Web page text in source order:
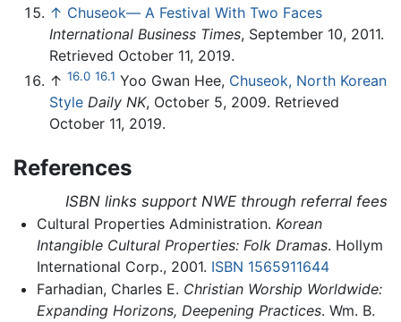
↑ Chuseok— A Festival With Two Faces
International Business Times, September 10, 2011.
Retrieved October 11, 2019.
↑ 16.0 16.1 Yoo Gwan Hee, Chuseok, North Korean
Style Daily NK, October 5, 2009. Retrieved
October 11, 2019.
References
ISBN links support NWE through referral fees
Cultural Properties Administration. Korean
Intangible Cultural Properties: Folk Dramas. Hollym
International Corp., 2001. ISBN 1565911644
Farhadian, Charles E. Christian Worship Worldwide:
Expanding Horizons, Deepening Practices. Wm. B.